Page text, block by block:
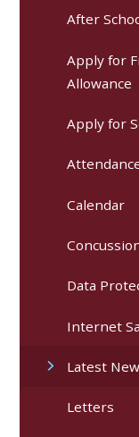
After
Apply for
Allowance
Apply for
Calendar
Data
Internet
Latest
Letters